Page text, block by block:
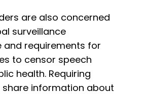
are also concerned
surveillance
and requirements for
to censor speech
health. Requiring
information about